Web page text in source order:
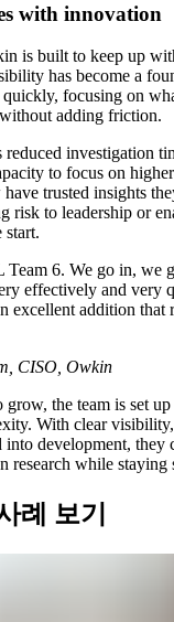
with innovation
is built to keep up
has become a
focusing on
adding friction.
investigation
to focus on
trusted insights
risk to leadership or
start.
6. We go in, we
effectively and very
excellent addition that
CISO, Owkin
the team is set
With clear
into development, they
research while staying
례 보기